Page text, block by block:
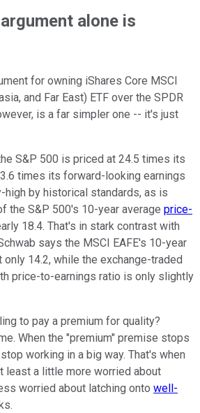
alone is
for owning iShares Core MSCI
and Far East) ETF over the SPDR
is a far simpler one -- it's just
S&P 500 is priced at 24.5 times its
times its forward-looking earnings
high by historical standards, as is
the S&P 500's 10-year average price-
18.4. That's in stark contrast with
says the MSCI EAFE's 10-year
14.2, while the exchange-traded
price-to-earnings ratio is only slightly
to pay a premium for quality?
When the "premium" premise stops
working in a big way. That's when
least a little more worried about
worried about latching onto well-